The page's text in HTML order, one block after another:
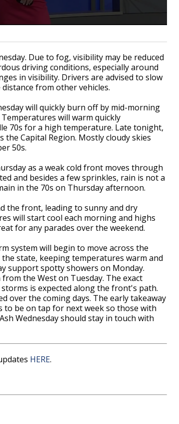
Due to fog, visibility may be reduced
driving conditions, especially around
in visibility. Drivers are advised to slow
from other vehicles.
will quickly burn off by mid-morning
will warm quickly
70s for a high temperature. Late tonight,
Capital Region. Mostly cloudy skies
50s.
as a weak cold front moves through
and besides a few sprinkles, rain is not a
in the 70s on Thursday afternoon.
the front, leading to sunny and dry
will start cool each morning and highs
for any parades over the weekend.
system will begin to move across the
state, keeping temperatures warm and
support spotty showers on Monday.
the West on Tuesday. The exact
is expected along the front's path.
over the coming days. The early takeaway
be on tap for next week so those with
Wednesday should stay in touch with
HERE.